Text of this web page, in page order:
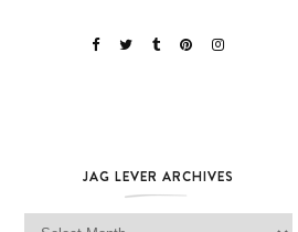
JAG LEVER ARCHIVES
Jag Lever Archives